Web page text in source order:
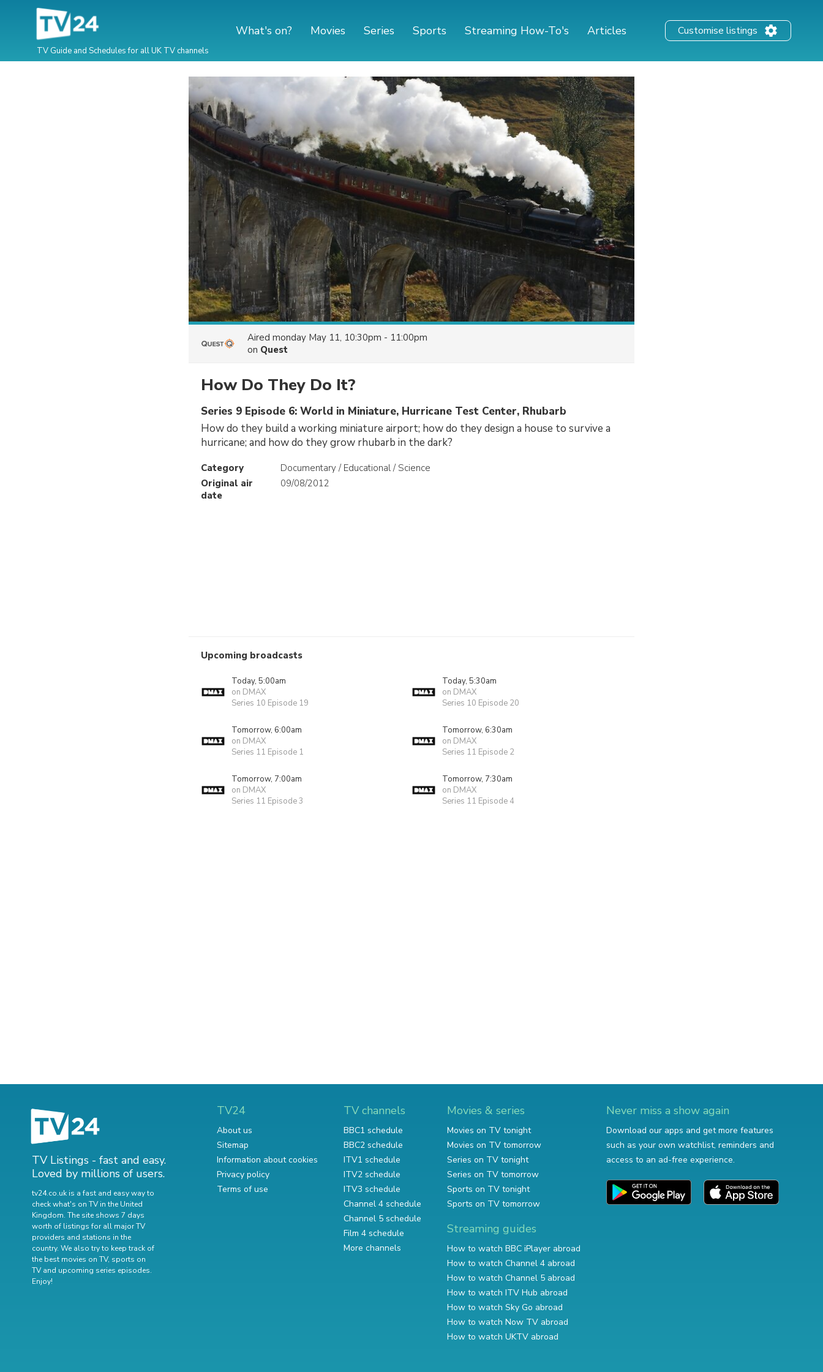
TV Guide and Schedules for all UK TV channels
What's on? Movies Series Sports Streaming How-To's Articles Customise listings
Aired monday May 11, 10:30pm - 11:00pm
on Quest
How Do They Do It?
Series 9 Episode 6: World in Miniature, Hurricane Test Center, Rhubarb
How do they build a working miniature airport; how do they design a house to survive a
hurricane; and how do they grow rhubarb in the dark?
Category
Documentary / Educational / Science
Original air
date
09/08/2012
Upcoming broadcasts
Today, 5:00am
on DMAX
Series 10 Episode 19
Today, 5:30am
on DMAX
Series 10 Episode 20
Tomorrow, 6:00am
on DMAX
Series 11 Episode 1
Tomorrow, 6:30am
on DMAX
Series 11 Episode 2
Tomorrow, 7:00am
on DMAX
Series 11 Episode 3
Tomorrow, 7:30am
on DMAX
Series 11 Episode 4
TV Listings - fast and easy.
Loved by millions of users.
tv24.co.uk is a fast and easy way to
check what's on TV in the United
Kingdom. The site shows 7 days
worth of listings for all major TV
providers and stations in the
country. We also try to keep track of
the best movies on TV, sports on
TV and upcoming series episodes.
Enjoy!
TV24
About us
Sitemap
Information about cookies
Privacy policy
Terms of use
TV channels
BBC1 schedule
BBC2 schedule
ITV1 schedule
ITV2 schedule
ITV3 schedule
Channel 4 schedule
Channel 5 schedule
Film 4 schedule
More channels
Movies & series
Movies on TV tonight
Movies on TV tomorrow
Series on TV tonight
Series on TV tomorrow
Sports on TV tonight
Sports on TV tomorrow
Streaming guides
How to watch BBC iPlayer abroad
How to watch Channel 4 abroad
How to watch Channel 5 abroad
How to watch ITV Hub abroad
How to watch Sky Go abroad
How to watch Now TV abroad
How to watch UKTV abroad
Never miss a show again
Download our apps and get more features
such as your own watchlist, reminders and
access to an ad-free experience.